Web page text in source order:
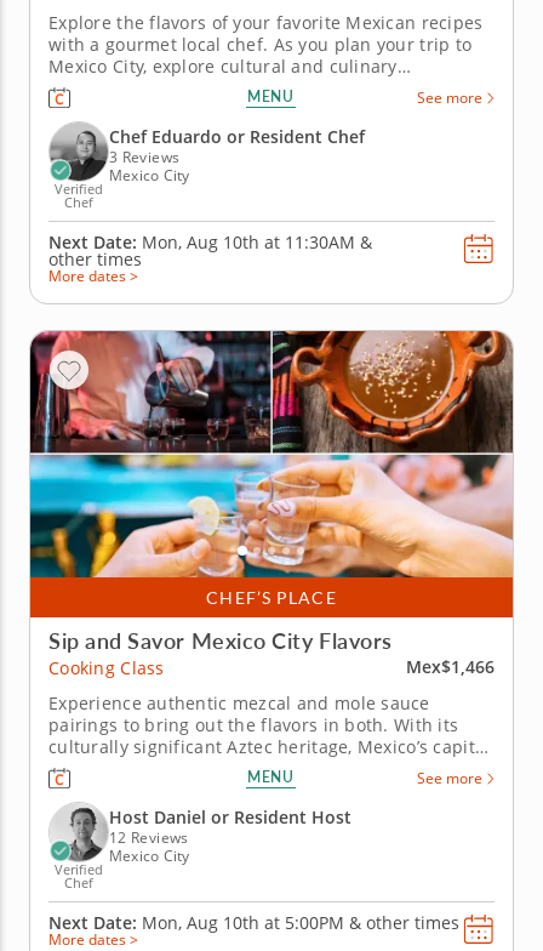
Explore the flavors of your favorite Mexican recipes
with a gourmet local chef. As you plan your trip to
Mexico City, explore cultural and culinary
experiences like cooking classes in Mexico City. Led
by the esteemed Chef Eduardo, a local culinary
professional, you’ll discover traditional techniques
for...
MENU See more
Verified
Chef
Chef Eduardo or Resident Chef
3 Reviews
Mexico City
Next Date: Mon, Aug 10th at 11:30AM &
other times
More dates >
CHEF’S PLACE
Sip and Savor Mexico City Flavors
Cooking Class
Mex$1,466
Experience authentic mezcal and mole sauce
pairings to bring out the flavors in both. With its
culturally significant Aztec heritage, Mexico’s capital
is the perfect setting for tasting in Mexico City. Chef
Daniel leads this fun and interactive tasting
experience with an insightful touch and
exceptional...
MENU See more
Verified
Chef
Host Daniel or Resident Host
12 Reviews
Mexico City
Next Date: Mon, Aug 10th at 5:00PM & other times
More dates >